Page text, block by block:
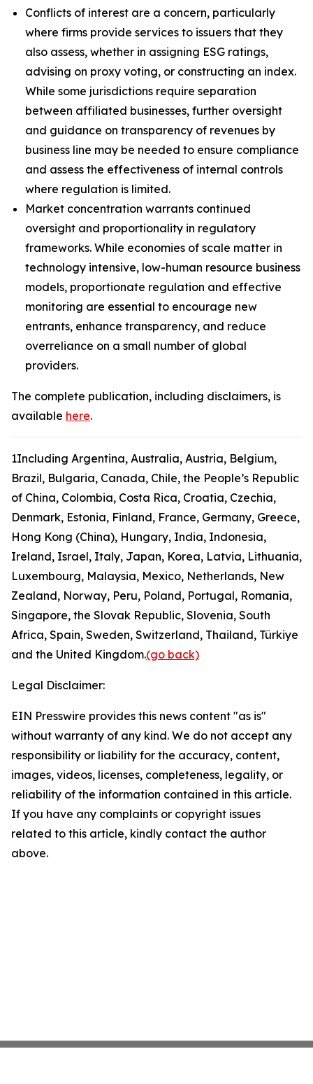
Conflicts of interest are a concern, particularly
where firms provide services to issuers that they
also assess, whether in assigning ESG ratings,
advising on proxy voting, or constructing an index.
While some jurisdictions require separation
between affiliated businesses, further oversight
and guidance on transparency of revenues by
business line may be needed to ensure compliance
and assess the effectiveness of internal controls
where regulation is limited.
Market concentration warrants continued
oversight and proportionality in regulatory
frameworks. While economies of scale matter in
technology intensive, low-human resource business
models, proportionate regulation and effective
monitoring are essential to encourage new
entrants, enhance transparency, and reduce
overreliance on a small number of global
providers.
The complete publication, including disclaimers, is
available here.
1Including Argentina, Australia, Austria, Belgium,
Brazil, Bulgaria, Canada, Chile, the People’s Republic
of China, Colombia, Costa Rica, Croatia, Czechia,
Denmark, Estonia, Finland, France, Germany, Greece,
Hong Kong (China), Hungary, India, Indonesia,
Ireland, Israel, Italy, Japan, Korea, Latvia, Lithuania,
Luxembourg, Malaysia, Mexico, Netherlands, New
Zealand, Norway, Peru, Poland, Portugal, Romania,
Singapore, the Slovak Republic, Slovenia, South
Africa, Spain, Sweden, Switzerland, Thailand, Türkiye
and the United Kingdom.(go back)
Legal Disclaimer:
EIN Presswire provides this news content "as is"
without warranty of any kind. We do not accept any
responsibility or liability for the accuracy, content,
images, videos, licenses, completeness, legality, or
reliability of the information contained in this article.
If you have any complaints or copyright issues
related to this article, kindly contact the author
above.